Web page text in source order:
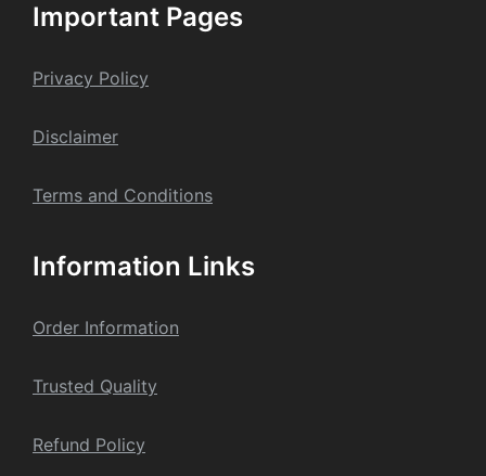
Important Pages
Privacy Policy
Disclaimer
Terms and Conditions
Information Links
Order Information
Trusted Quality
Refund Policy